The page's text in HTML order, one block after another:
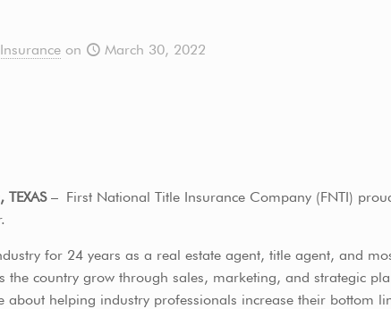
on March 30, 2022
TEXAS– First National Title Insurance Company (FNTI)
for 24 years as a real estate agent, title agent, and
the country grow through sales, marketing, and strategic
about helping industry professionals increase their bottom